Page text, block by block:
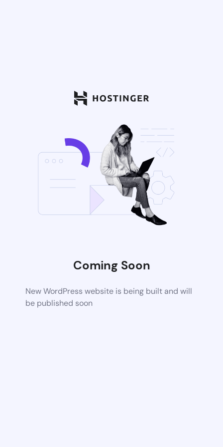
Coming Soon
New WordPress website is being built and will
be published soon